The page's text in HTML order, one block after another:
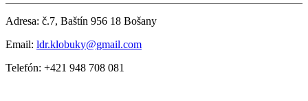
Adresa: č.7, Baštín 956 18 Bošany
Email: ldr.klobuky@gmail.com
Telefón: +421 948 708 081